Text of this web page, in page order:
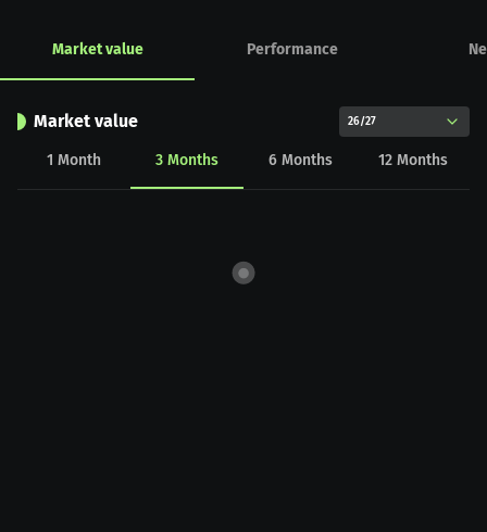
Market value Performance
Market value 26/27
1 Month 3 Months 6 Months 12 Months